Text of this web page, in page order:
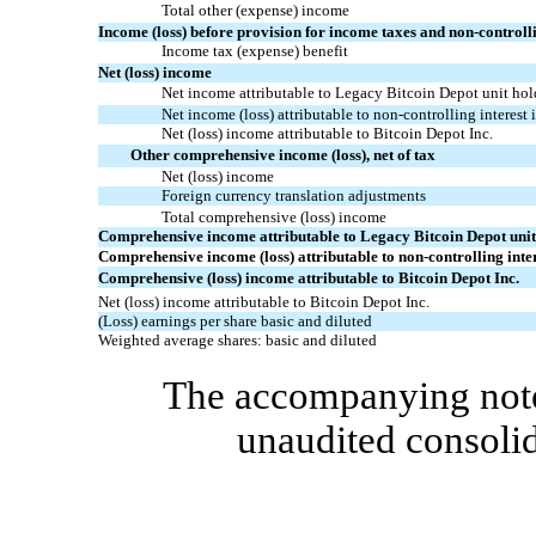
Total other (expense) income
Income (loss) before provision for income taxes and non-
Income tax (expense) benefit
Net(loss) income
Net income attributable to Legacy Bitcoin Depot unit
Net income (loss) attributable to non-controlling interest
Net (loss)income attributable to Bitcoin Depot Inc.
Other comprehensive income (loss), net of tax
Net(loss)income
Foreign currency translation adjustments
Total comprehensive (loss)income
Comprehensive income attributable to Legacy Bitcoin Depot
Comprehensive income (loss) attributable to non-controlling
Comprehensive (loss) income attributable to Bitcoin Depot Inc.
Net (loss) income attributable to Bitcoin Depot Inc.
(Loss) earnings per share basic and diluted
Weighted average shares: basic and diluted
The accompanying
unaudited